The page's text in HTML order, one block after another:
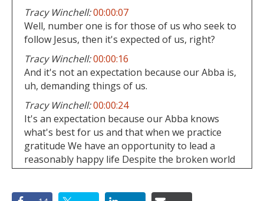
Tracy Winchell:00:00:07
Well, number one is for those of us who seek to
follow Jesus, then it's expected of us, right?
Tracy Winchell:00:00:16
And it's not an expectation because our Abba is,
uh, demanding things of us.
Tracy Winchell:00:00:24
It's an expectation because our Abba knows
what's best for us and that when we practice
gratitude We have an opportunity to lead a
reasonably happy life Despite the broken world
around us
Caesar Kalinowski:00:00:40